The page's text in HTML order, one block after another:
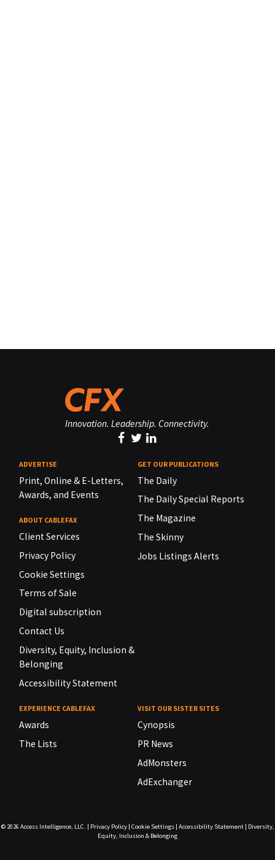
Innovation. Leadership. Connectivity.
ADVERTISE
Print, Online & E-Letters,
Awards, and Events
ABOUT CABLEFAX
Client Services
Privacy Policy
Cookie Settings
Terms of Sale
Digital subscription
Contact Us
Diversity, Equity, Inclusion &
Belonging
Accessibility Statement
GET OUR PUBLICATIONS
The Daily
The Daily Special Reports
The Magazine
The Skinny
Jobs Listings Alerts
EXPERIENCE CABLEFAX
Awards
The Lists
VISIT OUR SISTER SITES
Cynopsis
PR News
AdMonsters
AdExchanger
© 2026 Access Intelligence, LLC. Privacy Policy| Cookie Settings| Accessibility Statement|
Diversity,
Equity, Inclusion & Belonging